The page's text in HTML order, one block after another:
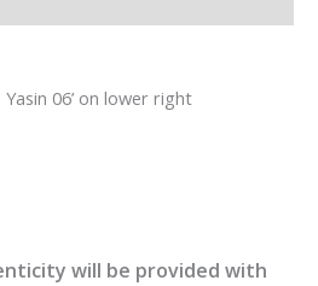
06’ on lower right
will be provided with